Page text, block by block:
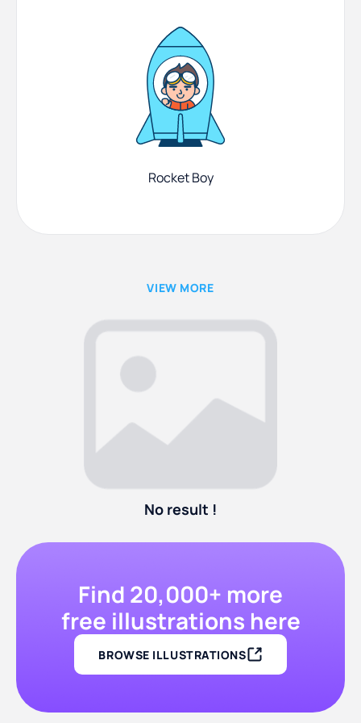
Rocket Boy
VIEW MORE
No result !
Find 20,000+ more
free illustrations here
BROWSE ILLUSTRATIONS